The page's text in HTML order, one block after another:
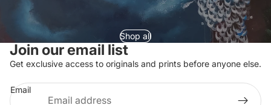
Shop all
Join our email list
Get exclusive access to originals and prints before anyone else.
Email
Refund policy